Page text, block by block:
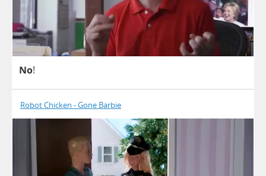
No!
Robot Chicken - Gone Barbie